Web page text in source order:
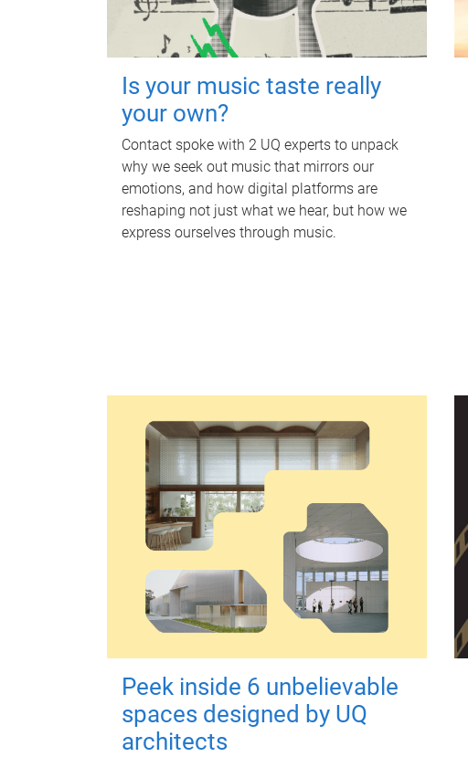
Is your music taste really
your own?
Contact spoke with 2 UQ experts to unpack
why we seek out music that mirrors our
emotions, and how digital platforms are
reshaping not just what we hear, but how we
express ourselves through music.
Peek inside 6 unbelievable
spaces designed by UQ
architects